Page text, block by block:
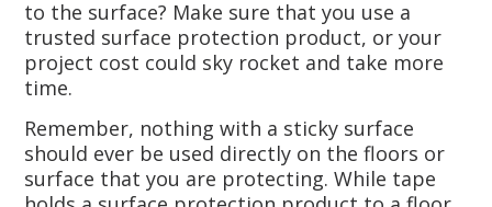
to the surface? Make sure that you use a
trusted surface protection product, or your
project cost could sky rocket and take more
time.
Remember, nothing with a sticky surface
should ever be used directly on the floors or
surface that you are protecting. While tape